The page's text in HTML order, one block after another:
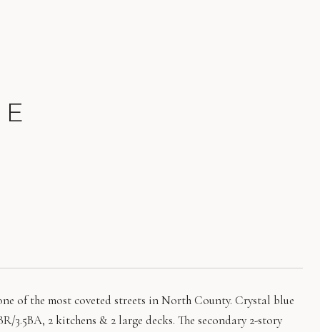
of the most coveted streets in North County. Crystal blue
3.5BA, 2 kitchens & 2 large decks. The secondary 2-story